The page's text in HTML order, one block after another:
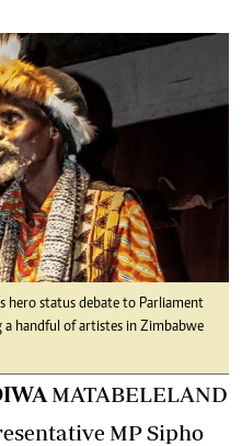
hero status debate to Parliament
handful of artistes in Zimbabwe
MATABELELAND
MP Sipho